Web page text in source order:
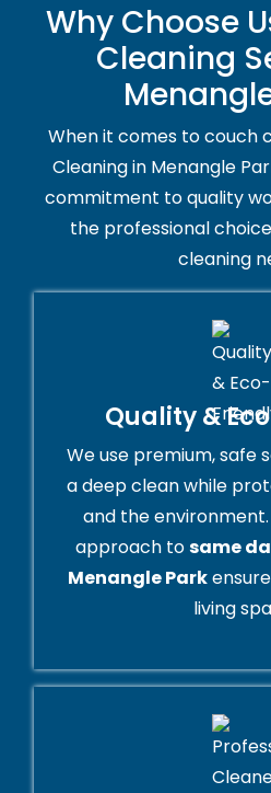
Why Choose
Cleaning
When it comes to couch
Cleaning in Menangle
commitment to quality
the professional
cleaning
Quality &
We use premium, safe
a deep clean while
and the
approach tosame
Menangle Park
living